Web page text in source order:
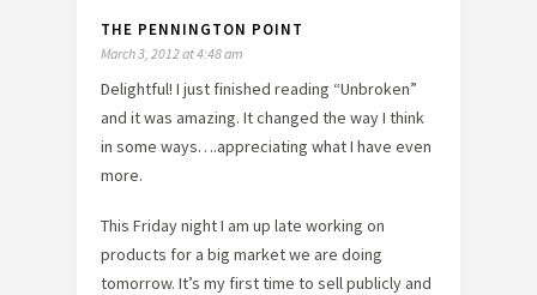
THE PENNINGTON POINT
March 3, 2012 at 4:48 am
Delightful! I just finished reading “Unbroken”
and it was amazing. It changed the way I think
in some ways….appreciating what I have even
more.
This Friday night I am up late working on
products for a big market we are doing
tomorrow. It’s my first time to sell publicly and